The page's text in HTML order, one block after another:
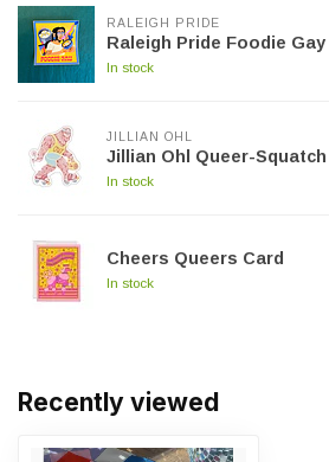
RALEIGH PRIDE
Raleigh Pride Foodie
In stock
JILLIAN OHL
Jillian Ohl Queer-
In stock
Cheers Queers Card
In stock
Recently viewed